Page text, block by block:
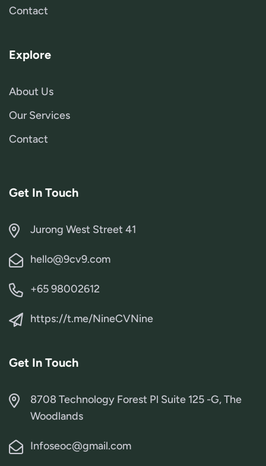
Contact
Explore
About Us
Our Services
Contact
Get In Touch
Jurong West Street 41
hello@9cv9.com
+65 98002612
https://t.me/NineCVNine
Get In Touch
8708 Technology Forest Pl Suite 125 -G, The
Woodlands
Infoseoc@gmail.com